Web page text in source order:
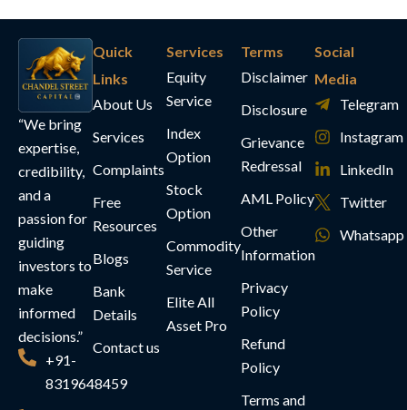
“We bring
expertise,
credibility,
and a
passion for
guiding
investors to
make
informed
decisions.”
+91-
8319648459
Quick
Links
About Us
Services
Complaints
Free
Resources
Blogs
Bank
Details
Contact us
Services
Equity
Service
Index
Option
Stock
Option
Commodity
Service
Elite All
Asset Pro
Terms
Disclaimer
Disclosure
Grievance
Redressal
AML Policy
Other
Information
Privacy
Policy
Refund
Policy
Terms and
Social
Media
Telegram
Instagram
LinkedIn
Twitter
Whatsapp